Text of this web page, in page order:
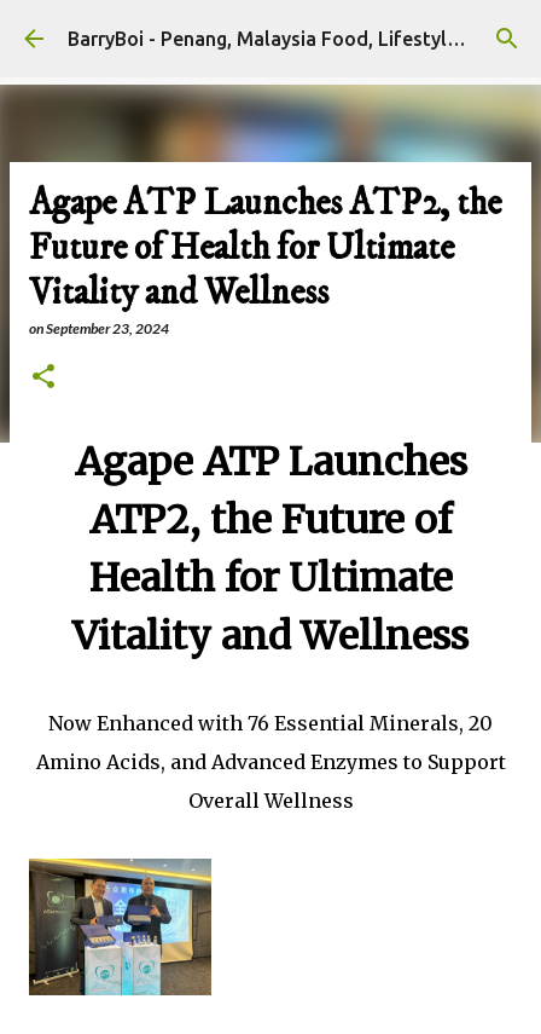
Skip to main content BarryBoi - Penang, Malaysia Food, Lifestyle and Travel Bloggers Influencers
Agape ATP Launches ATP2, the
Future of Health for Ultimate
Vitality and Wellness
onSeptember 23, 2024
Agape ATP Launches
ATP2, the Future of
Health for Ultimate
Vitality and Wellness
Now Enhanced with 76 Essential Minerals, 20
Amino Acids, and Advanced Enzymes to Support
Overall Wellness